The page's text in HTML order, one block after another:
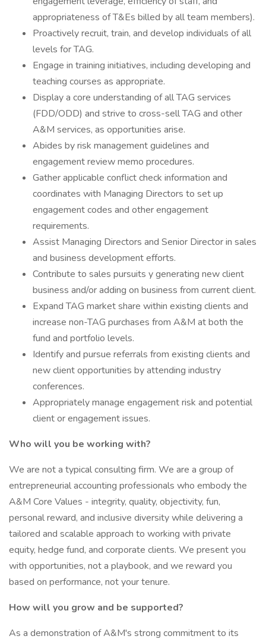
appropriateness of T&Es billed by all team members).
Proactively recruit, train, and develop individuals of all
levels for TAG.
Engage in training initiatives, including developing and
teaching courses as appropriate.
Display a core understanding of all TAG services
(FDD/ODD) and strive to cross-sell TAG and other
A&M services, as opportunities arise.
Abides by risk management guidelines and
engagement review memo procedures.
Gather applicable conflict check information and
coordinates with Managing Directors to set up
engagement codes and other engagement
requirements.
Assist Managing Directors and Senior Director in sales
and business development efforts.
Contribute to sales pursuits y generating new client
business and/or adding on business from current client.
Expand TAG market share within existing clients and
increase non-TAG purchases from A&M at both the
fund and portfolio levels.
Identify and pursue referrals from existing clients and
new client opportunities by attending industry
conferences.
Appropriately manage engagement risk and potential
client or engagement issues.
Who will you be working with?
We are not a typical consulting firm. We are a group of
entrepreneurial accounting professionals who embody the
A&M Core Values - integrity, quality, objectivity, fun,
personal reward, and inclusive diversity while delivering a
tailored and scalable approach to working with private
equity, hedge fund, and corporate clients. We present you
with opportunities, not a playbook, and we reward you
based on performance, not your tenure.
How will you grow and be supported?
As a demonstration of A&M's strong commitment to its